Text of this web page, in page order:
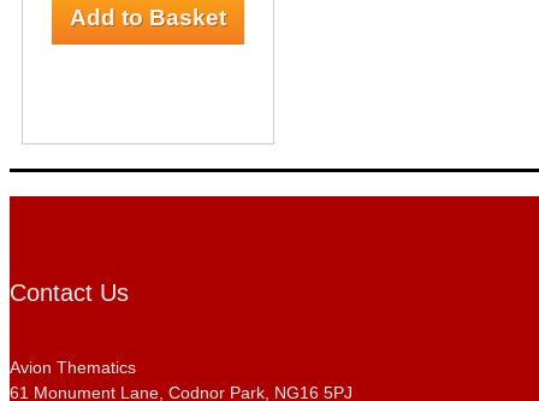
Contact Us
Avion Thematics
61 Monument Lane, Codnor Park, NG16 5PJ